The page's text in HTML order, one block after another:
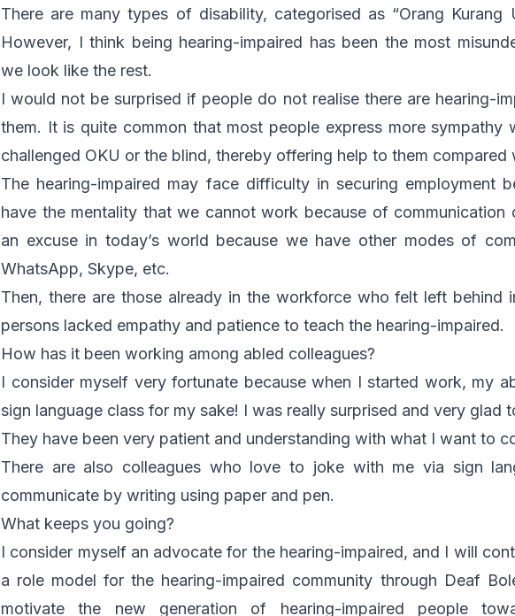
There are many types of disability, categorised as “Orang Kurang
However, I think being hearing-impaired has been the most
we look like the rest.
I would not be surprised if people do not realise there are hearing-
them. It is quite common that most people express more sympathy
challenged OKU or the blind, thereby offering help to them compared
The hearing-impaired may face difficulty in securing employment
have the mentality that we cannot work because of communication
an excuse in today’s world because we have other modes of
WhatsApp, Skype, etc.
Then, there are those already in the workforce who felt left behind
persons lacked empathy and patience to teach the hearing-impaired.
How has it been working among abled colleagues?
I consider myself very fortunate because when I started work, my
sign language class for my sake! I was really surprised and very glad
They have been very patient and understanding with what I want to
There are also colleagues who love to joke with me via sign
communicate by writing using paper and pen.
What keeps you going?
I consider myself an advocate for the hearing-impaired, and I will
a role model for the hearing-impaired community through Deaf
motivate the new generation of hearing-impaired people